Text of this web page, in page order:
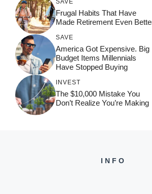
SAVE
Frugal Habits That Have
Made Retirement Even
SAVE
America Got Expensive. Big
Budget Items Millennials
Have Stopped Buying
INVEST
The $10,000 Mistake You
Don’t Realize You’re Making
INFO